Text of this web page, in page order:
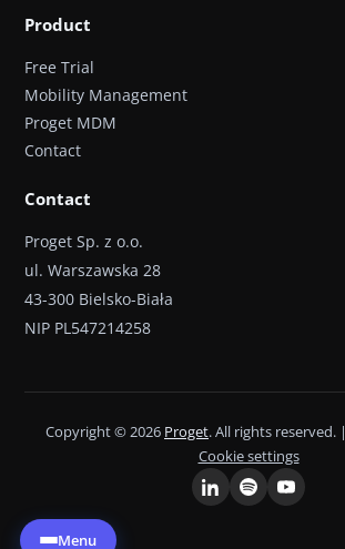
Menu
Product
Free Trial
Mobility Management
Proget MDM
Contact
Contact
Proget Sp. z o.o.
ul. Warszawska 28
43-300 Bielsko-Biała
NIP PL547214258
Copyright © 2026 Proget. All rights reserved. |
Cookie settings